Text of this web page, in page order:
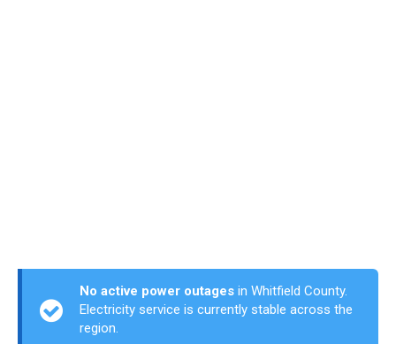
No active power outages in Whitfield County.
Electricity service is currently stable across the
region.